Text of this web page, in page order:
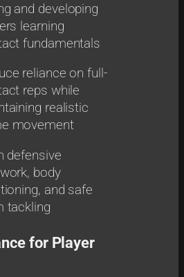
and developing
learning
fundamentals
reliance on full-
reps while
realistic
movement
defensive
body
and safe
tackling
for Player